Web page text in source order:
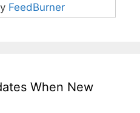
FeedBurner
When New